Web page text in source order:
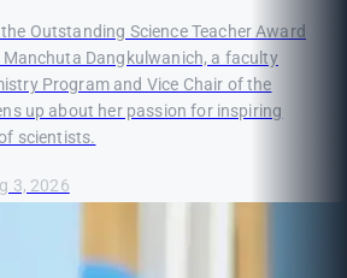
Outstanding Science Teacher Award
Dangkulwanich, a faculty
Program and Vice Chair of the
up about her passion for inspiring
scientists.
3, 2026